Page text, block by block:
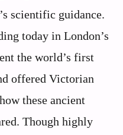
scientific guidance.
today in London’s
the world’s first
offered Victorian
these ancient
Though highly